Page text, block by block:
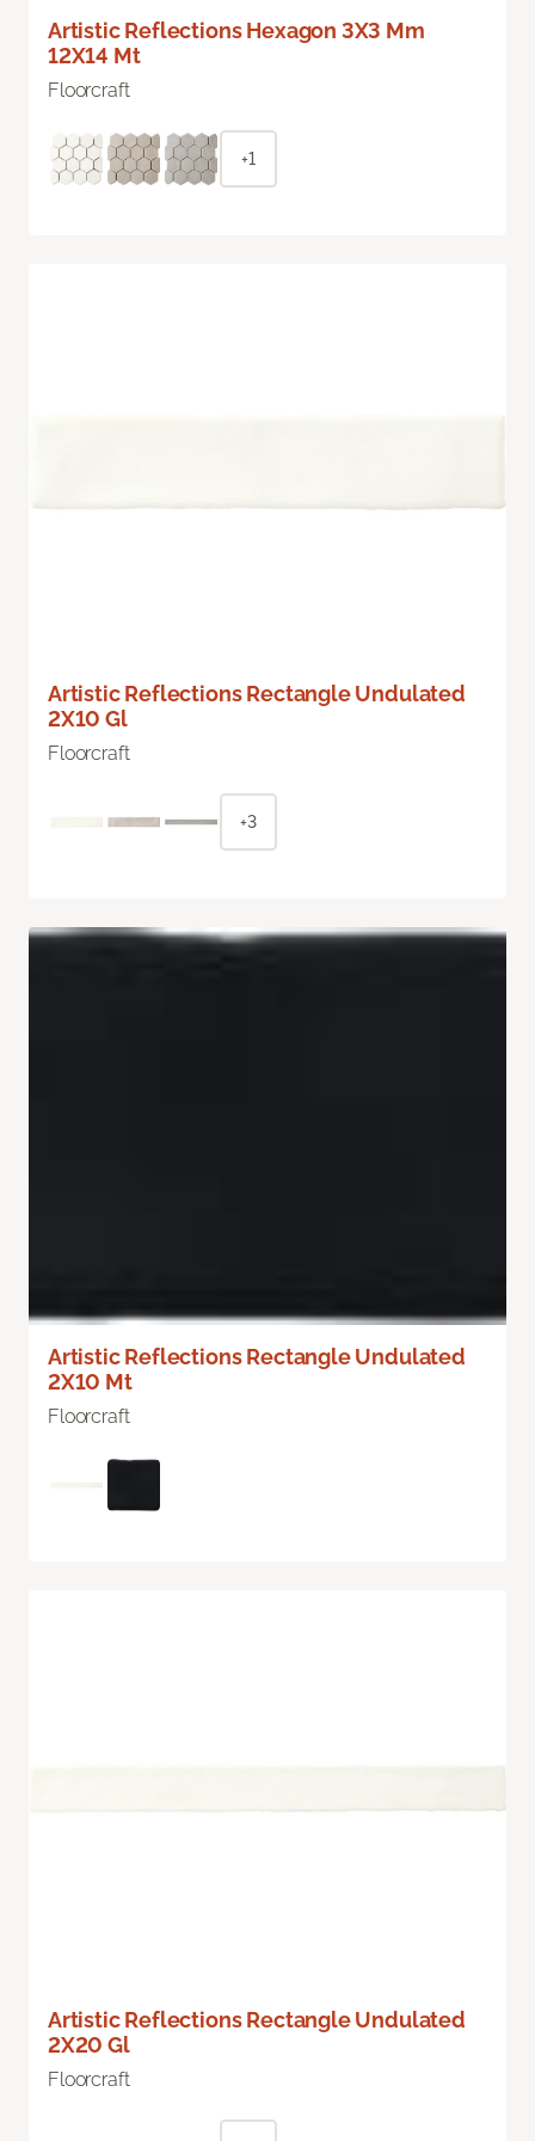
Artistic Reflections Hexagon 3X3 Mm
12X14 Mt
Floorcraft
+1
Artistic Reflections Rectangle Undulated
2X10 Gl
Floorcraft
+3
Artistic Reflections Rectangle Undulated
2X10 Mt
Floorcraft
Artistic Reflections Rectangle Undulated
2X20 Gl
Floorcraft